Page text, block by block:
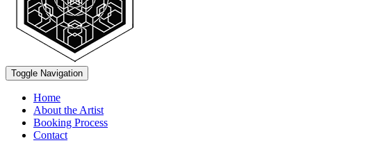
Toggle Navigation
Home
About the Artist
Booking Process
Contact